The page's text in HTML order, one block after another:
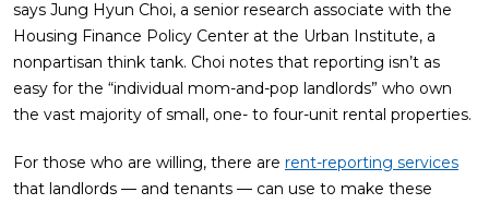
says Jung Hyun Choi, a senior research associate with the
Housing Finance Policy Center at the Urban Institute, a
nonpartisan think tank. Choi notes that reporting isn’t as
easy for the “individual mom-and-pop landlords” who own
the vast majority of small, one- to four-unit rental properties.
For those who are willing, there are rent-reporting services
that landlords — and tenants — can use to make these